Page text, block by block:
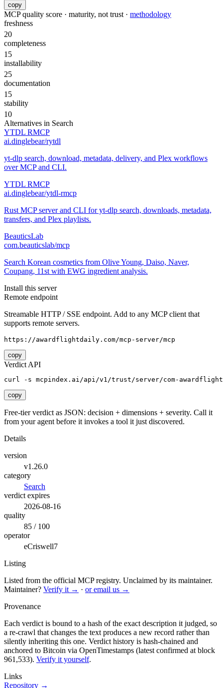
copy
MCP quality score · maturity, not trust · methodology
freshness
20
completeness
15
installability
25
documentation
15
stability
10
Alternatives in Search
YTDL RMCP
ai.dinglebear/rytdl
yt-dlp search, download, metadata, delivery, and Plex workflows
over MCP and CLI.
YTDL RMCP
ai.dinglebear/ytdl-rmcp
Rust MCP server and CLI for yt-dlp search, downloads, metadata,
transfers, and Plex playlists.
BeauticsLab
com.beauticslab/mcp
Search Korean cosmetics from Olive Young, Daiso, Naver,
Coupang, 11st with EWG ingredient analysis.
Install this server
Remote endpoint
Streamable HTTP / SSE endpoint. Add to any MCP client that
supports remote servers.
https://awardflightdaily.com/mcp-server/mcp
copy
Verdict API
curl -s mcpindex.ai/api/v1/trust/server/com-
copy
Free-tier verdict as JSON: decision + dimensions + severity. Call it
from your agent before it invokes a tool it just discovered.
Details
version
v1.26.0
category
Search
verdict expires
2026-08-16
quality
85 / 100
operator
eCriswell7
Listing
Listed from the official MCP registry. Unclaimed by its maintainer.
Maintainer? Verify it → · or email us →
Provenance
Each verdict is bound to a hash of the exact description it judged, so
a re-crawl that changes the text produces a new record rather than
silently inheriting this one. Verdict history is hash-chained and
anchored to Bitcoin via OpenTimestamps (latest confirmed at block
961,533). Verify it yourself.
Links
Repository →